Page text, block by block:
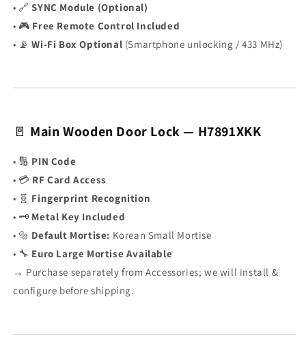
• 🔗SYNC Module (Optional)
• 🎮 Free Remote Control Included
• 📡Wi-Fi Box Optional (Smartphone unlocking / 433 MHz)
🚪 Main Wooden Door Lock — H7891XKK
• 🔢 PIN Code
• 💳 RF Card Access
• 🧬 Fingerprint Recognition
• 🗝️ Metal Key Included
• 🔩 Default Mortise: Korean Small Mortise
• 🔧 Euro Large Mortise Available
→ Purchase separately from Accessories; we will install &
configure before shipping.